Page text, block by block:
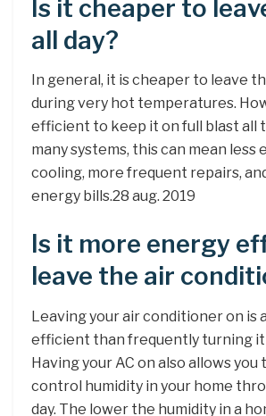
Is it cheaper to
all day?
In general, it is cheaper to leave
during very hot temperatures.
efficient to keep it on full blast all
many systems, this can mean less
cooling, more frequent repairs,
energy bills.28 aug. 2019
Is it more energy
leave the air
Leaving your air conditioner on is
efficient than frequently turning it
Having your AC on also allows
control humidity in your home
day. The lower the humidity in a